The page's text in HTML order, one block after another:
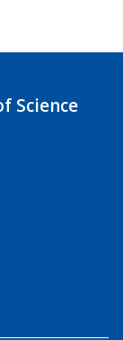
Science